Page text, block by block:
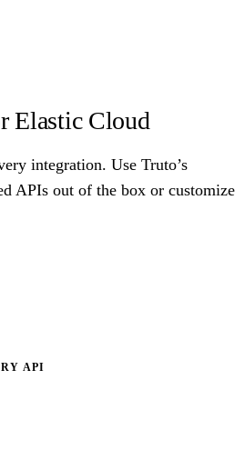
Elastic Cloud
integration. Use Truto’s
APIs out of the box or customize
API